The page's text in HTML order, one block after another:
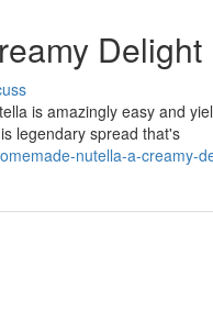
Delight
is amazingly easy and
legendary spread that's
nutella-a-creamy-